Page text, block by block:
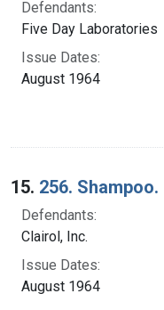
Defendants:
Five Day Laboratories
Issue Dates:
August 1964
15. 256. Shampoo.
Defendants:
Clairol, Inc.
Issue Dates:
August 1964